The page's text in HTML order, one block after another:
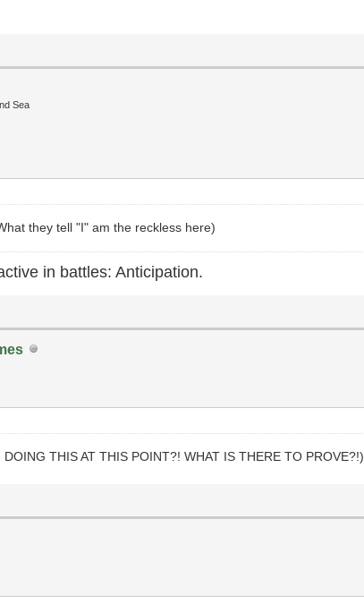
Sea
they tell "I" am the reckless here)
in battles: Anticipation.
THIS AT THIS POINT?! WHAT IS THERE TO PROVE?!)